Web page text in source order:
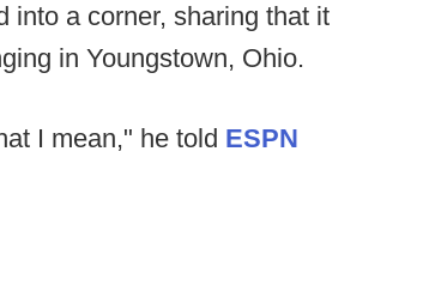
into a corner, sharing that it
in Youngstown, Ohio.
I mean," he told ESPN